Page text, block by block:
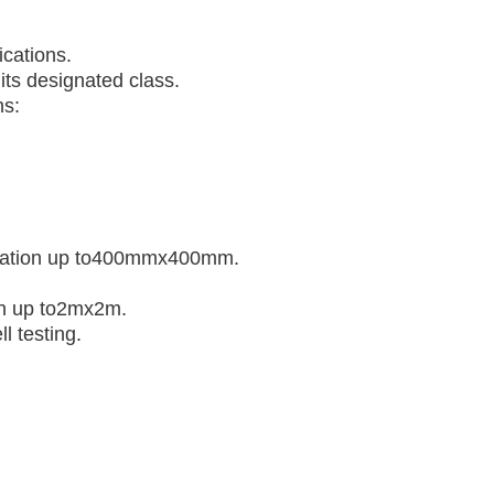
designated class.
up to400mmx400mm.
up to2mx2m.
testing.